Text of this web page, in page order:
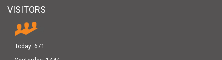
VISITORS
Today: 671